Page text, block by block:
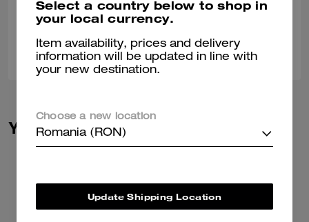
Verified review
Was this review helpful? 0
You May Also Like
Select a country below to shop in
your local currency.
Item availability, prices and delivery
information will be updated in line with
your new destination.
Choose a new location
Romania (RON)
Update Shipping Location